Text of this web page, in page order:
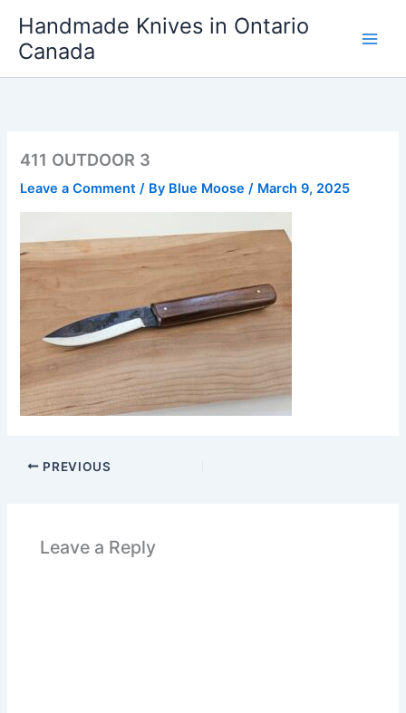
content
Handmade Knives in Ontario
Canada
411 OUTDOOR 3
Leave a Comment / By Blue Moose/ March 9, 2025
PREVIOUS
Leave a Reply